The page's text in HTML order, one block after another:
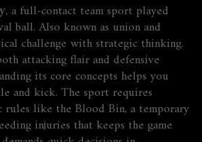
, a full‑contact team sport played
ball. Also known as union and
challenge with strategic thinking.
attacking flair and defensive
its core concepts helps you
and kick. The sport requires
rules like the Blood Bin, a temporary
injuries that keeps the game